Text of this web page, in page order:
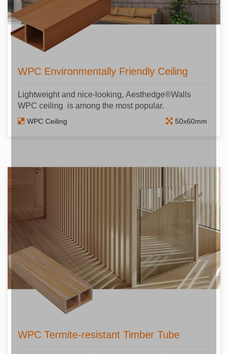
WPC Environmentally Friendly Ceiling
Lightweight and nice-looking, Aesthedge®Walls
WPC ceiling is among the most popular.
WPC Ceiling 50x60mm
WPC Termite-resistant Timber Tube